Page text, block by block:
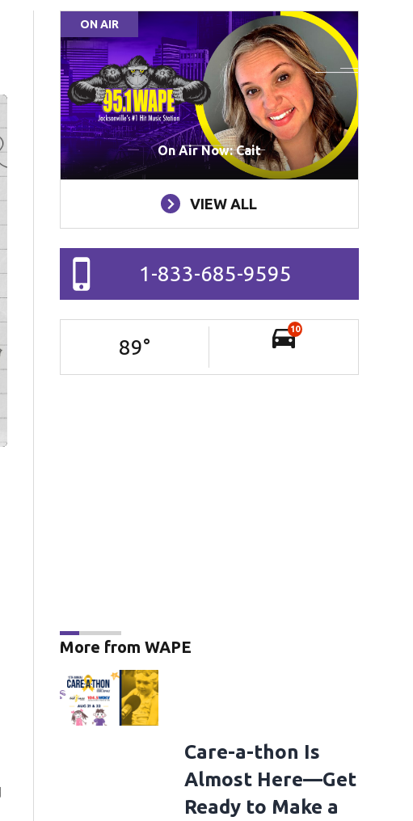
ON AIR
On Air Now: Cait
VIEW ALL
1-833-685-9595
89°
10
More from WAPE
Care-a-thon Is
Almost Here—Get
Ready to Make a